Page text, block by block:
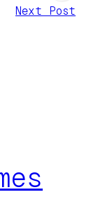
Next Post